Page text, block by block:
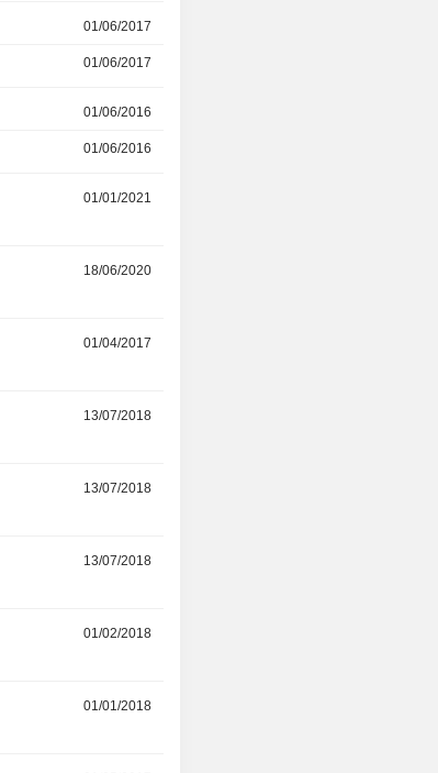
01/06/2017
01/06/2017
01/06/2016
01/06/2016
01/01/2021
18/06/2020
01/04/2017
13/07/2018
13/07/2018
13/07/2018
01/02/2018
01/01/2018